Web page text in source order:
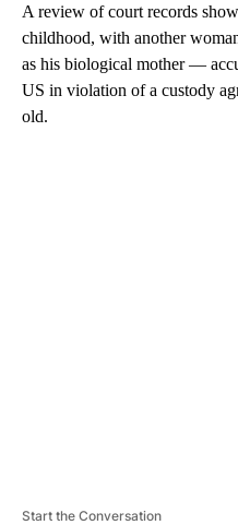
A review of court records
childhood, with another
as his biological mother —
US in violation of a custody
old.
Start the Conversation